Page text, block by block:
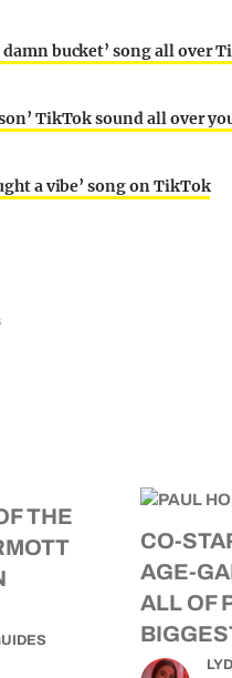
damn bucket’ song all over
TikTok sound all over
a vibe’ song on TikTok
THE
CO-
AGE-
ALL OF